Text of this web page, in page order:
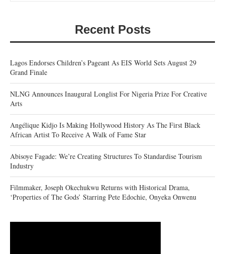
Recent Posts
Lagos Endorses Children’s Pageant As EIS World Sets August 29
Grand Finale
NLNG Announces Inaugural Longlist For Nigeria Prize For Creative
Arts
Angélique Kidjo Is Making Hollywood History As The First Black
African Artist To Receive A Walk of Fame Star
Abisoye Fagade: We’re Creating Structures To Standardise Tourism
Industry
Filmmaker, Joseph Okechukwu Returns with Historical Drama,
‘Properties of The Gods’ Starring Pete Edochie, Onyeka Onwenu